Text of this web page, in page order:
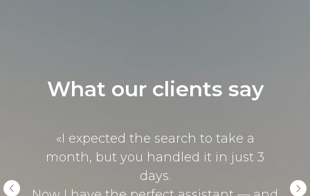
What our clients say
«I expected the search to take a
month, but you handled it in just 3
days.